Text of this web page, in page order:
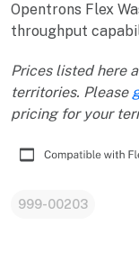
Opentrons Flex
throughput
Prices listed here
territories. Please
pricing for your
999-00203